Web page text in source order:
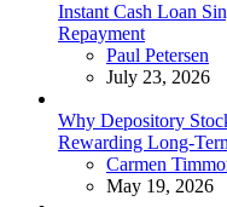
Instant Cash Loan
Repayment
Posted
Paul Petersen
July 23, 2026
Why Depository
Rewarding Long-
Posted
Carmen
May 19, 2026